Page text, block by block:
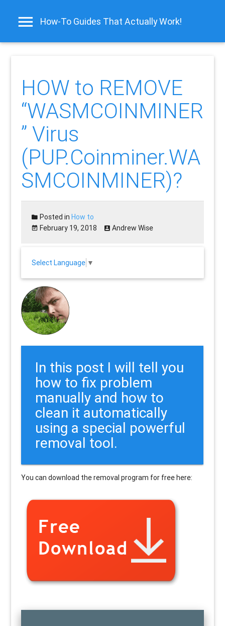
How-To Guides That Actually Work!
HOW to REMOVE
“WASMCOINMINER
” Virus
(PUP.Coinminer.WA
SMCOINMINER)?
Posted inHow to
February 19, 2018
Andrew Wise
Select Language ▼
In this post I will tell you
how to fix problem
manually and how to
clean it automatically
using a special powerful
removal tool.
You can download the removal program for free here: